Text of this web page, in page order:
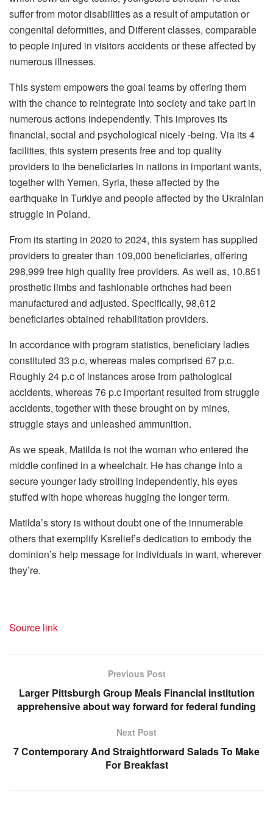
suffer from motor disabilities as a result of amputation or
congenital deformities, and Different classes, comparable
to people injured in visitors accidents or these affected by
numerous illnesses.
This system empowers the goal teams by offering them
with the chance to reintegrate into society and take part in
numerous actions independently. This improves its
financial, social and psychological nicely -being. Via its 4
facilities, this system presents free and top quality
providers to the beneficiaries in nations in important wants,
together with Yemen, Syria, these affected by the
earthquake in Turkiye and people affected by the Ukrainian
struggle in Poland.
From its starting in 2020 to 2024, this system has supplied
providers to greater than 109,000 beneficiaries, offering
298,999 free high quality free providers. As well as, 10,851
prosthetic limbs and fashionable orthches had been
manufactured and adjusted. Specifically, 98,612
beneficiaries obtained rehabilitation providers.
In accordance with program statistics, beneficiary ladies
constituted 33 p.c, whereas males comprised 67 p.c.
Roughly 24 p.c of instances arose from pathological
accidents, whereas 76 p.c important resulted from struggle
accidents, together with these brought on by mines,
struggle stays and unleashed ammunition.
As we speak, Matilda is not the woman who entered the
middle confined in a wheelchair. He has change into a
secure younger lady strolling independently, his eyes
stuffed with hope whereas hugging the longer term.
Matilda’s story is without doubt one of the innumerable
others that exemplify Ksrelief’s dedication to embody the
dominion’s help message for individuals in want, wherever
they’re.
Source link
Previous Post
Larger Pittsburgh Group Meals Financial institution
apprehensive about way forward for federal funding
Next Post
7 Contemporary And Straightforward Salads To Make
For Breakfast